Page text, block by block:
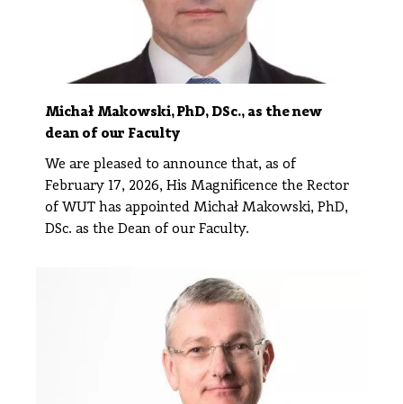
Michał Makowski, PhD, DSc., as the new
dean of our Faculty
We are pleased to announce that, as of
February 17, 2026, His Magnificence the Rector
of WUT has appointed Michał Makowski, PhD,
DSc. as the Dean of our Faculty.